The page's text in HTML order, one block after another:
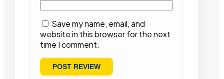
Save my name, email, and
website in this browser for the next
time I comment.